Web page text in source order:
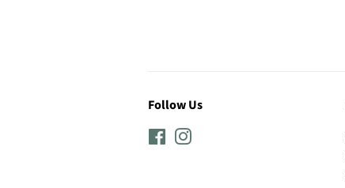
Follow Us
Facebook